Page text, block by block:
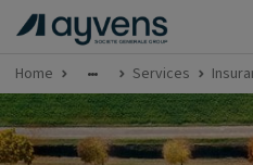
Home Services